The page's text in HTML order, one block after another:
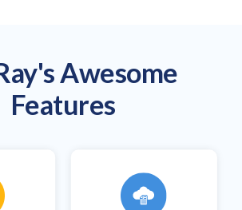
Awesome
Features